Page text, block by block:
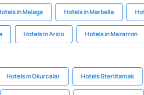
in Malaga Hotels in Marbella
Hotels in Arico Hotels in Mazarron
Hotels in Okurcalar Hotels Sterlitamak